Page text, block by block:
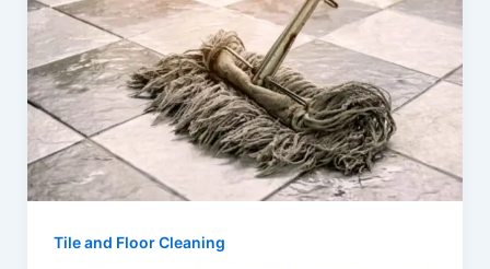
Tile and Floor Cleaning